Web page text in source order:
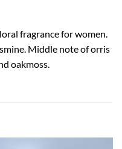
fragrance for women.
Middle note of orris
oakmoss.